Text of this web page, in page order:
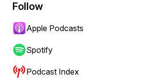
Follow
Apple Podcasts
Spotify
Podcast Index